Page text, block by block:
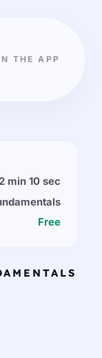
THE APP
2 min 10 sec
Free